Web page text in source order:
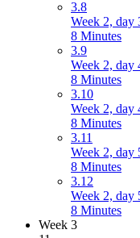
3.8
Week 2, day
8 Minutes
3.9
Week 2, day
8 Minutes
3.10
Week 2, day
8 Minutes
3.11
Week 2, day
8 Minutes
3.12
Week 2, day
8 Minutes
Week 3